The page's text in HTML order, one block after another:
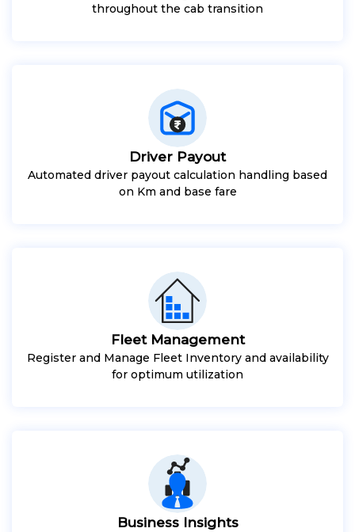
throughout the cab transition
Driver Payout
Automated driver payout calculation handling based
on Km and base fare
Fleet Management
Register and Manage Fleet Inventory and availability
for optimum utilization
Business Insights